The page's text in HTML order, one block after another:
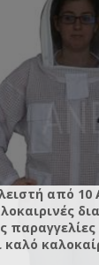
από
καλό